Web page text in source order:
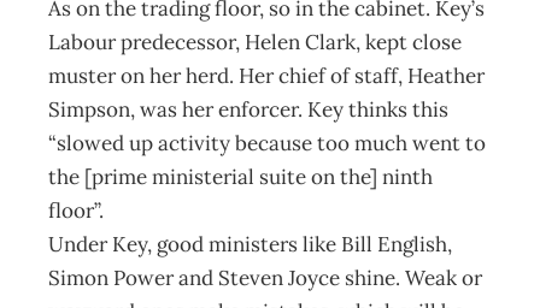
As on the trading floor, so in the cabinet. Key’s
Labour predecessor, Helen Clark, kept close
muster on her herd. Her chief of staff, Heather
Simpson, was her enforcer. Key thinks this
“slowed up activity because too much went to
the [prime ministerial suite on the] ninth
floor”.
Under Key, good ministers like Bill English,
Simon Power and Steven Joyce shine. Weak or